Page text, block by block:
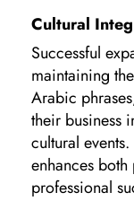
Cultural
Successful
maintaining
Arabic
their business
cultural
enhances
professional